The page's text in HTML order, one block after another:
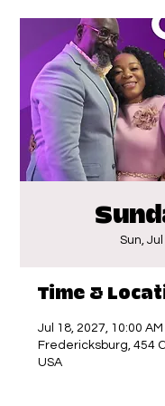
Sun,
Time &
Jul 18, 2027, 10:00 AM
Fredericksburg, 454
USA